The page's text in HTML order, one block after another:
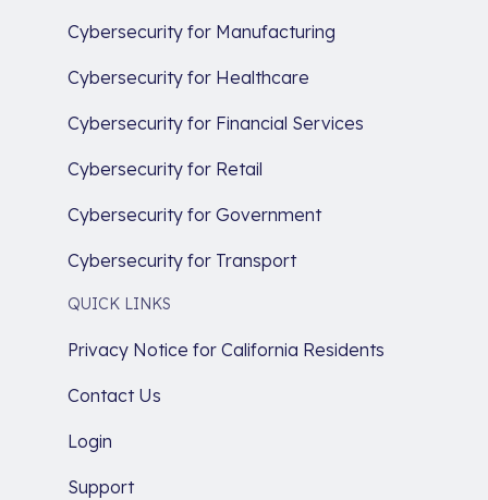
Cybersecurity for Manufacturing
Cybersecurity for Healthcare
Cybersecurity for Financial Services
Cybersecurity for Retail
Cybersecurity for Government
Cybersecurity for Transport
QUICK LINKS
Privacy Notice for California Residents
Contact Us
Login
Support